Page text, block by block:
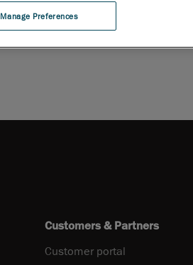
Customers & Partners
Customer portal
Manage Preferences